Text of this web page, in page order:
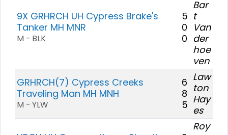
9X GRHRCH UH Cypress Brake's
Tanker MH MNR
M - BLK
5
0
0
Bar
t
Van
der
hoe
ven
GRHRCH(7) Cypress Creeks
Traveling Man MH MNH
M - YLW
6
8
5
Law
ton
Hay
es
Roy